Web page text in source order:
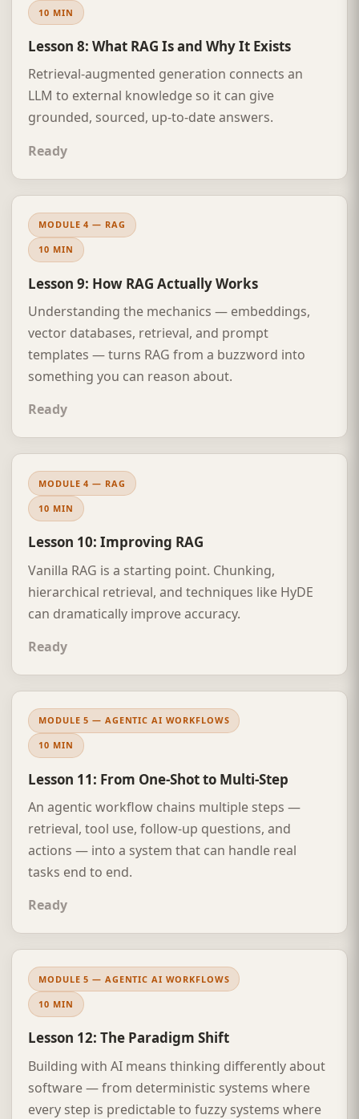
10 MIN
Lesson 8: What RAG Is and Why It Exists
Retrieval-augmented generation connects an
LLM to external knowledge so it can give
grounded, sourced, up-to-date answers.
Ready
MODULE 4 — RAG
10 MIN
Lesson 9: How RAG Actually Works
Understanding the mechanics — embeddings,
vector databases, retrieval, and prompt
templates — turns RAG from a buzzword into
something you can reason about.
Ready
MODULE 4 — RAG
10 MIN
Lesson 10: Improving RAG
Vanilla RAG is a starting point. Chunking,
hierarchical retrieval, and techniques like HyDE
can dramatically improve accuracy.
Ready
MODULE 5 — AGENTIC AI WORKFLOWS
10 MIN
Lesson 11: From One-Shot to Multi-Step
An agentic workflow chains multiple steps —
retrieval, tool use, follow-up questions, and
actions — into a system that can handle real
tasks end to end.
Ready
MODULE 5 — AGENTIC AI WORKFLOWS
10 MIN
Lesson 12: The Paradigm Shift
Building with AI means thinking differently about
software — from deterministic systems where
every step is predictable to fuzzy systems where